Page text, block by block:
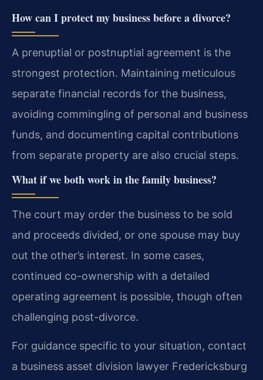
How can I protect my business before a divorce?
A prenuptial or postnuptial agreement is the
strongest protection. Maintaining meticulous
separate financial records for the business,
avoiding commingling of personal and business
funds, and documenting capital contributions
from separate property are also crucial steps.
What if we both work in the family business?
The court may order the business to be sold
and proceeds divided, or one spouse may buy
out the other’s interest. In some cases,
continued co-ownership with a detailed
operating agreement is possible, though often
challenging post-divorce.
For guidance specific to your situation, contact
a business asset division lawyer Fredericksburg